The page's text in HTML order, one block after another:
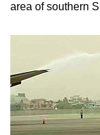
area of southern